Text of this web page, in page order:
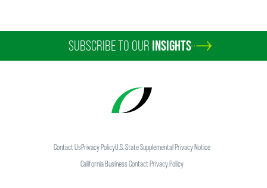
SUBSCRIBE TO OUR INSIGHTS
Contact UsPrivacy PolicyU.S. State Supplemental Privacy Notice
California Business Contact Privacy Policy